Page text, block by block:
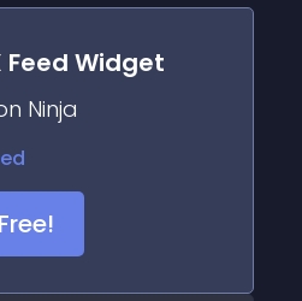
Feed Widget
Ninja